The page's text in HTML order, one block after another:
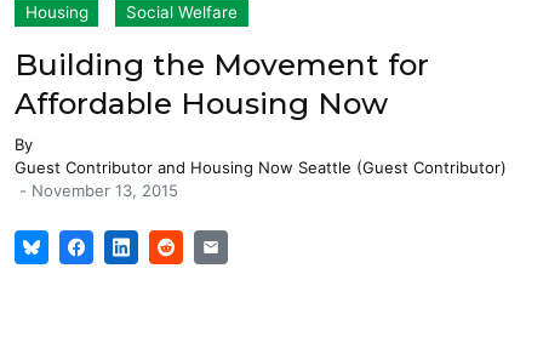
Housing Social Welfare
Building the Movement for
Affordable Housing Now
By
Guest Contributor and Housing Now Seattle (Guest Contributor)
- November 13, 2015